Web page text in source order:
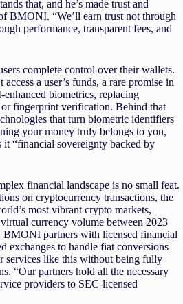
that, and he’s made trust and
BMONI. “We’ll earn trust not through
performance, transparent fees, and
complete control over their wallets.
a user’s funds, a rare promise in
biometrics, replacing
fingerprint verification. Behind that
that turn biometric identifiers
your money truly belongs to you,
“financial sovereignty backed by
financial landscape is no small feat.
on cryptocurrency transactions, the
most vibrant crypto markets,
currency volume between 2023
BMONI partners with licensed financial
exchanges to handle fiat conversions
services like this without being fully
“Our partners hold all the necessary
providers to SEC-licensed